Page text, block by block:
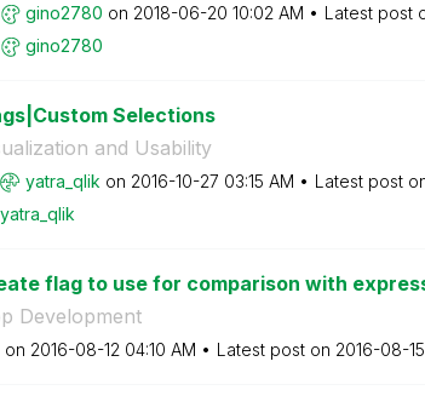
gino2780 on ‎2018-06-20 10:02 AM Latest post
gino2780
Selections
and Usability
yatra_qlik on ‎2016-10-27 03:15 AM Latest post
yatra_qlik
flag to use for comparison with
Development
on ‎2016-08-12 04:10 AM Latest post on ‎2016-08-15